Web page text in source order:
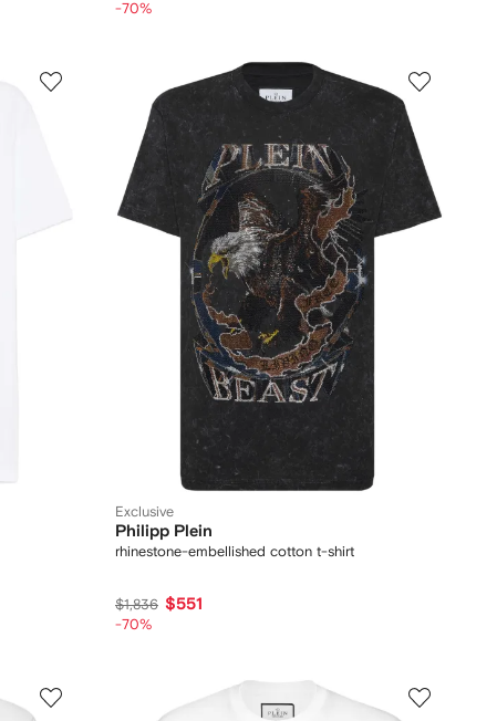
-70%
Exclusive
Philipp Plein
rhinestone-embellished cotton t-shirt
$1,836 $551
-70%